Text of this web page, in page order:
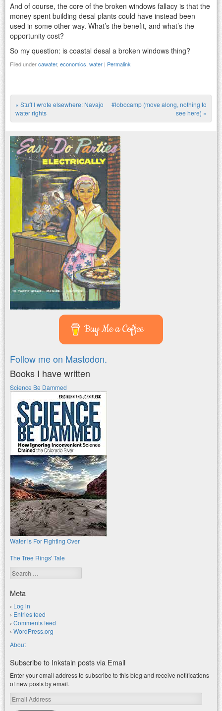
And of course, the core of the broken windows fallacy is that the
money spent building desal plants could have instead been
used in some other way. What’s the benefit, and what’s the
opportunity cost?
So my question: is coastal desal a broken windows thing?
Filed undercawater, economics water | Permalink
Post navigation
« Stuff I wrote elsewhere: Navajo
water rights
#lobocamp (move along, nothing to
see here) »
Buy Me a Coffee
Follow me on Mastodon.
Books I have written
Science Be Dammed
Water is For Fighting Over
The Tree Rings' Tale
Search
Meta
Log in
Entries feed
Comments feed
WordPress.org
About
Subscribe to Inkstain posts via Email
Enter your email address to subscribe to this blog and receive notifications
of new posts by email.
Email
Address